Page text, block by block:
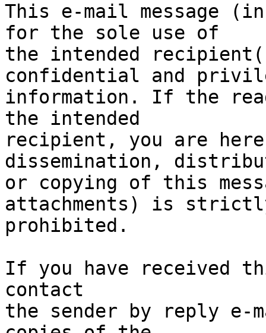
This e-mail message
for the sole use of
the intended
confidential and
information. If the
the intended
recipient, you are
dissemination,
or copying of this
attachments) is
prohibited.
If you have received
contact
the sender by reply e-